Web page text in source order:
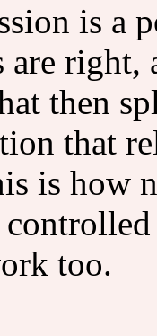
is a
are right,
then
that
is how
too.